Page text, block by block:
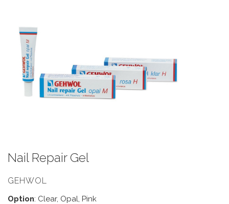
Nail Repair Gel
GEHWOL
Option: Clear, Opal, Pink